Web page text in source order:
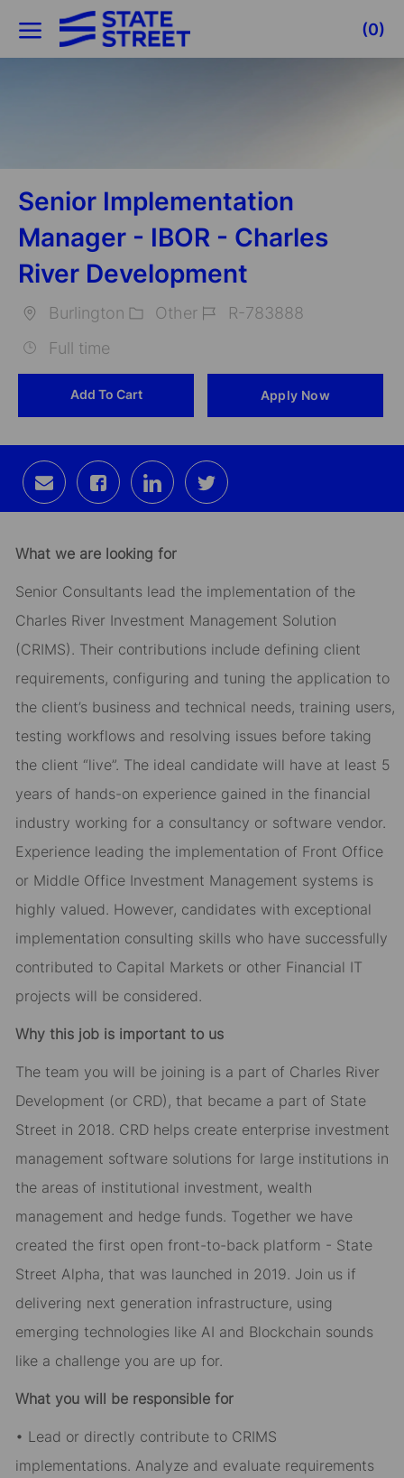
Skip to main content
(0)
Senior Implementation
Manager - IBOR - Charles
River Development
Burlington
Other
R-783888
Full time
Add To Cart Apply Now
Share
via
email
Share
via
Facebook
Share
via
LinkedIn
Share
via
twitter
What we are looking for
Senior Consultants lead the implementation of the
Charles River Investment Management Solution
(CRIMS). Their contributions include defining client
requirements, configuring and tuning the application to
the client’s business and technical needs, training users,
testing workflows and resolving issues before taking
the client “live”. The ideal candidate will have at least 5
years of hands-on experience gained in the financial
industry working for a consultancy or software vendor.
Experience leading the implementation of Front Office
or Middle Office Investment Management systems is
highly valued. However, candidates with exceptional
implementation consulting skills who have successfully
contributed to Capital Markets or other Financial IT
projects will be considered.
Why this job is important to us
The team you will be joining is a part of Charles River
Development (or CRD), that became a part of State
Street in 2018. CRD helps create enterprise investment
management software solutions for large institutions in
the areas of institutional investment, wealth
management and hedge funds. Together we have
created the first open front-to-back platform - State
Street Alpha, that was launched in 2019. Join us if
delivering next generation infrastructure, using
emerging technologies like AI and Blockchain sounds
like a challenge you are up for.
What you will be responsible for
• Lead or directly contribute to CRIMS
implementations. Analyze and evaluate requirements